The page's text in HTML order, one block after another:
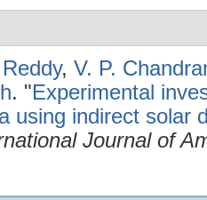
, V. P.
. "Experimental
using indirect solar
Journal of